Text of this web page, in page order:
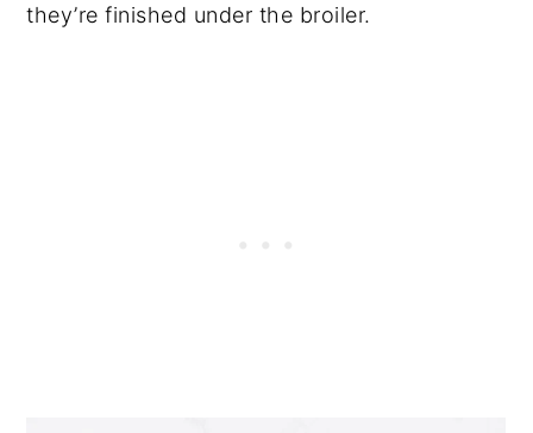
they’re finished under the broiler.